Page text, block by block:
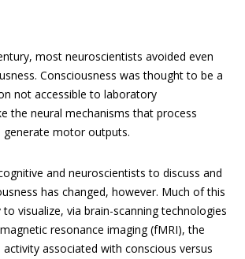
most neuroscientists avoided even
Consciousness was thought to be a
not accessible to laboratory
the neural mechanisms that process
generate motor outputs.
and neuroscientists to discuss and
has changed, however. Much of this
visualize, via brain-scanning technologies
resonance imaging (fMRI), the
associated with conscious versus